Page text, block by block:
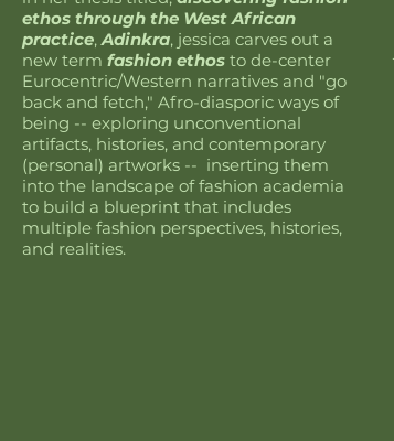
ethos through the West African
practice,Adinkra, jessica carves out a
new term fashion ethos to de-center
Eurocentric/Western narratives and "go
back and fetch," Afro-diasporic ways of
being -- exploring unconventional
artifacts, histories, and contemporary
(personal) artworks -- inserting them
into the landscape of fashion academia
to build a blueprint that includes
multiple fashion perspectives, histories,
and realities.